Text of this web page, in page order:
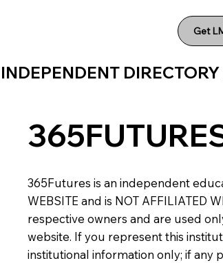
Get
INDEPENDENT
365Futures is an independent
WEBSITE and is NOT AFFILIATED
respective owners and are used
website. If you represent this
institutional information only; if any